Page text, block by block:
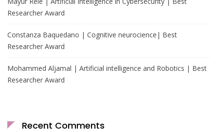
Researcher Award
Constanza Baquedano | Cognitive neurocience| Best
Researcher Award
Mohammed Aljamal | Artificial intelligence and Robotics | Best
Researcher Award
Recent Comments